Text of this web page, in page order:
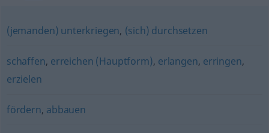
(jemanden) unterkriegen, (sich) durchsetzen
schaffen, erreichen (Hauptform), erlangen, erringen,
erzielen
fördern, abbauen